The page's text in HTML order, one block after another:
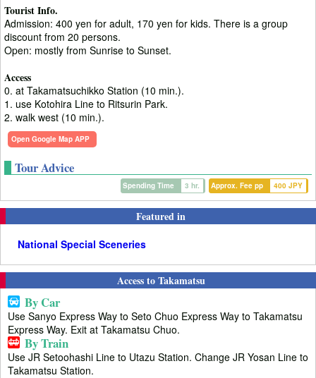
Tourist Info.
Admission: 400 yen for adult, 170 yen for kids. There is a group
discount from 20 persons.
Open: mostly from Sunrise to Sunset.
Access
0. at Takamatsuchikko Station (10 min.).
1. use Kotohira Line to Ritsurin Park.
2. walk west (10 min.).
Open Google Map APP
Tour Advice
Approx. Fee pp 400 JPY
Spending Time 3 hr.
Featured in
National Special Sceneries
Access to Takamatsu
By Car
Use Sanyo Express Way to Seto Chuo Express Way to Takamatsu
Express Way. Exit at Takamatsu Chuo.
By Train
Use JR Setoohashi Line to Utazu Station. Change JR Yosan Line to
Takamatsu Station.